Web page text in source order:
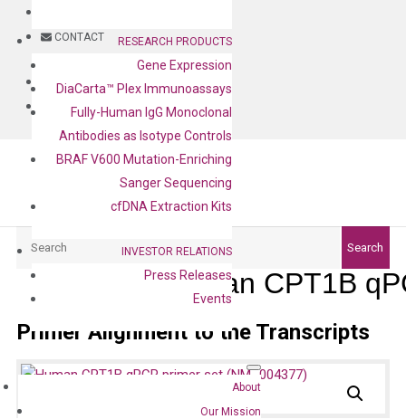
CONTACT
BLOG
CONTACT
RESEARCH PRODUCTS
Gene Expression
DiaCarta™ Plex Immunoassays
Fully-Human IgG Monoclonal
Antibodies as Isotype Controls
BRAF V600 Mutation-Enriching
Sanger Sequencing
cfDNA Extraction Kits
INVESTOR RELATIONS
Press Releases
Events
About
Our Mission
Search
Human CPT1B
Primer Alignment to the Transcripts